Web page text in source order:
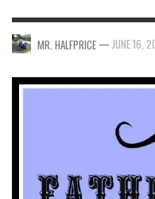
MR. HALFPRICE — JUNE 16,